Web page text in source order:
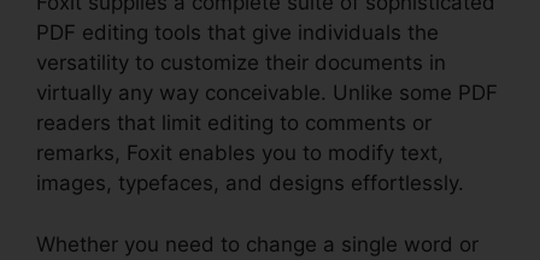
PDF editing tools that give individuals the
versatility to customize their documents in
virtually any way conceivable. Unlike some PDF
readers that limit editing to comments or
remarks, Foxit enables you to modify text,
images, typefaces, and designs effortlessly.
Whether you need to change a single word or